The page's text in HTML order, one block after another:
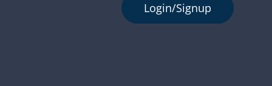
Login/Signup